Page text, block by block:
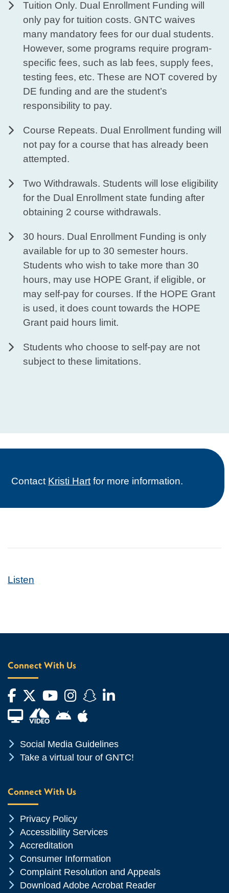
Tuition Only. Dual Enrollment Funding will
only pay for tuition costs. GNTC waives
many mandatory fees for our dual students.
However, some programs require program-
specific fees, such as lab fees, supply fees,
testing fees, etc. These are NOT covered by
DE funding and are the student’s
responsibility to pay.
Course Repeats. Dual Enrollment funding will
not pay for a course that has already been
attempted.
Two Withdrawals. Students will lose eligibility
for the Dual Enrollment state funding after
obtaining 2 course withdrawals.
30 hours. Dual Enrollment Funding is only
available for up to 30 semester hours.
Students who wish to take more than 30
hours, may use HOPE Grant, if eligible, or
may self-pay for courses. If the HOPE Grant
is used, it does count towards the HOPE
Grant paid hours limit.​
Students who choose to self-pay are not
subject to these limitations.
Contact Kristi Hartfor more information.
Listen
Connect With Us
Facebook
Twitter
YouTube
Instagram
Snapchat
LinkedIn
Financial Aid TVAndroid App Store
Apple App Store
Chevron Icon
Social Media Guidelines
Chevron Icon
Take a virtual tour of GNTC!
Connect With Us
Chevron Icon
Privacy Policy
Chevron Icon
Accessibility Services
Chevron Icon
Accreditation
Chevron Icon
Consumer Information
Chevron Icon
Complaint Resolution and Appeals
Chevron Icon
Download Adobe Acrobat Reader